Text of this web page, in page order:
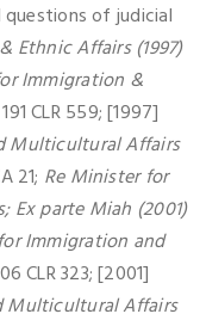
of judicial
Ethnic Affairs (1997)
Immigration &
CLR 559; [1997]
Multicultural Affairs
21; Re Minister for
parte Miah (2001)
Immigration and
CLR 323; [2001]
Multicultural Affairs